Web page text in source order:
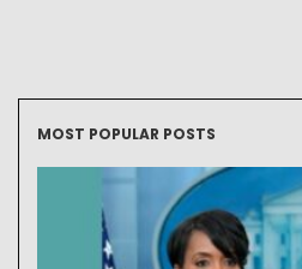
MOST POPULAR POSTS